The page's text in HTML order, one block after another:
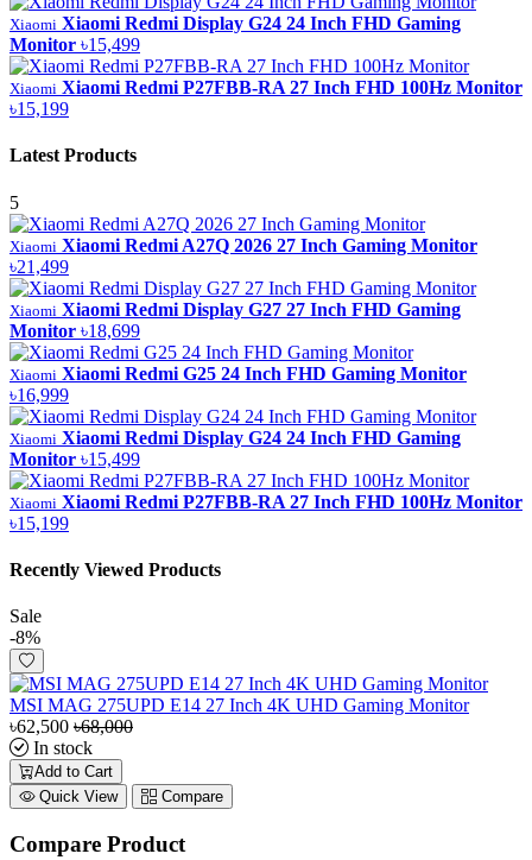
Xiaomi Xiaomi Redmi Display G24 24 Inch FHD Gaming
Monitor ৳15,499
Xiaomi Xiaomi Redmi P27FBB-RA 27 Inch FHD 100Hz Monitor
৳15,199
Latest Products
5
Xiaomi Xiaomi Redmi A27Q 2026 27 Inch Gaming Monitor
৳21,499
Xiaomi Xiaomi Redmi Display G27 27 Inch FHD Gaming
Monitor ৳18,699
Xiaomi Xiaomi Redmi G25 24 Inch FHD Gaming Monitor
৳16,999
Xiaomi Xiaomi Redmi Display G24 24 Inch FHD Gaming
Monitor ৳15,499
Xiaomi Xiaomi Redmi P27FBB-RA 27 Inch FHD 100Hz Monitor
৳15,199
Recently Viewed Products
Sale
-8%
MSI MAG 275UPD E14 27 Inch 4K UHD Gaming Monitor
৳62,500 ৳68,000
In stock
Add to Cart
Quick View
Compare
Compare Product